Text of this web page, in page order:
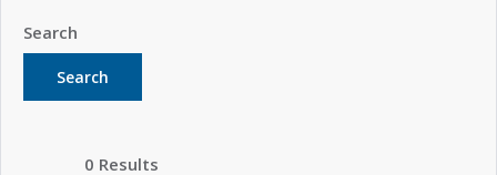
Search
Search
0 Results